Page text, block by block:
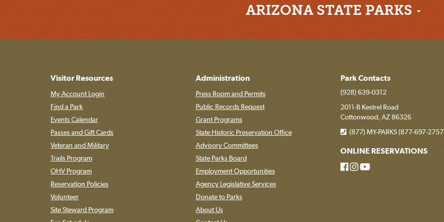
ARIZONA STATE PARKS
Visitor Resources
My Account Login
Find a Park
Events Calendar
Passes and Gift Cards
Veteran and Military
Trails Program
OHV Program
Reservation Policies
Volunteer
Site Steward Program
Administration
Press Room and Permits
Public Records Request
Grant Programs
State Historic Preservation Office
Advisory Committees
State Parks Board
Employment Opportunities
Agency Legislative Services
Donate to Parks
About Us
Park Contacts
(928) 639-0312
2011-B Kestrel Road
Cottonwood, AZ 86326
(877) MY-PARKS (877-697-
ONLINE RESERVATIONS